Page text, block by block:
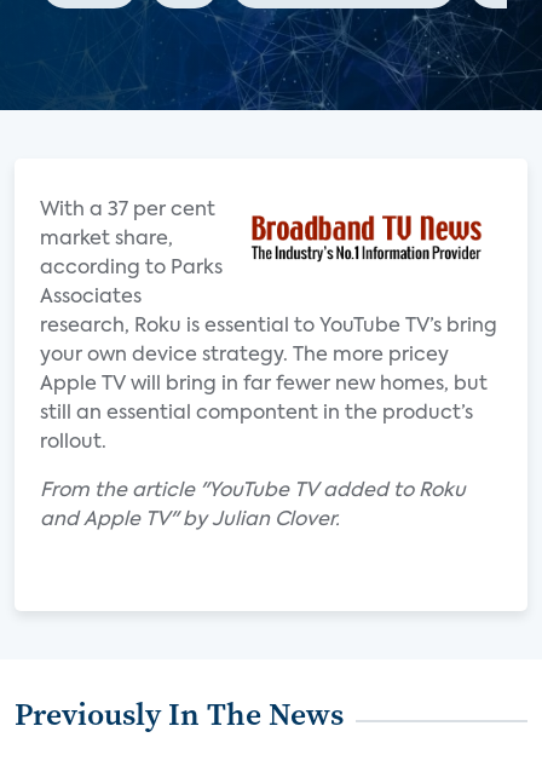
With a 37 per cent
market share,
according to Parks
Associates
research, Roku is essential to YouTube TV’s bring
your own device strategy. The more pricey
Apple TV will bring in far fewer new homes, but
still an essential compontent in the product’s
rollout.
From the article "YouTube TV added to Roku
and Apple TV" by Julian Clover.
Previously In The News